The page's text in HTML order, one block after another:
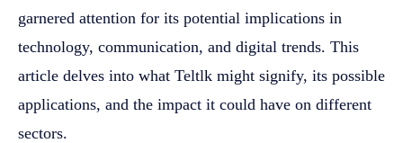
garnered attention for its potential implications in
technology, communication, and digital trends. This
article delves into what Teltlk might signify, its possible
applications, and the impact it could have on different
sectors.